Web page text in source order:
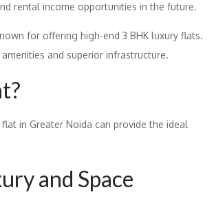
rental income opportunities in the future.
for offering high-end 3 BHK luxury flats.
and superior infrastructure.
in Greater Noida can provide the ideal
and Space